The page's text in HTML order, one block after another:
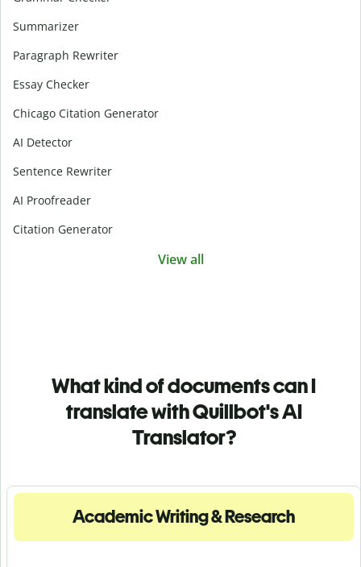
Summarizer
Paragraph Rewriter
Essay Checker
Chicago Citation Generator
AI Detector
Sentence Rewriter
AI Proofreader
Citation Generator
View all
What kind of documents can I
translate with Quillbot's AI
Translator?
Academic Writing & Research